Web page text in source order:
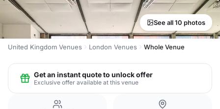
See all 10 photos
United Kingdom Venues London Venues Whole Venue
Get an instant quote to unlock offer
Exclusive offer available at this venue